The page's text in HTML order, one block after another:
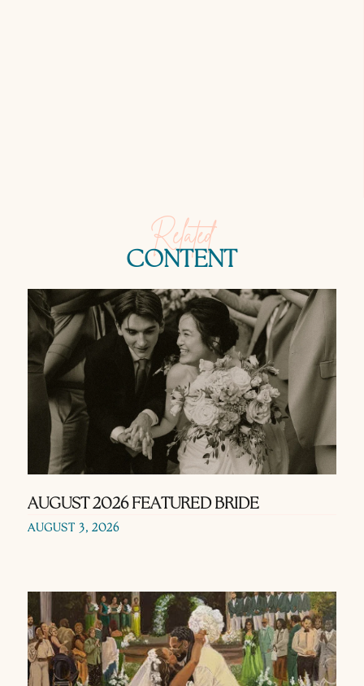
Related
CONTENT
AUGUST 2026 FEATURED BRIDE
AUGUST 3, 2026